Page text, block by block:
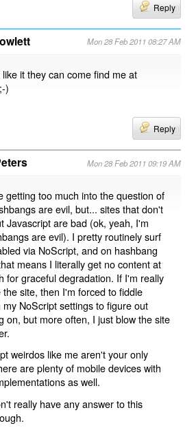
Reply
Mon 28 Feb 2011 08:27 AM
it they can come find me at
)
Reply
Mon 28 Feb 2011 09:19 AM
getting too much into the question of
are evil, but... sites that don't
Javascript are bad (ok, yeah, I'm
are evil). I pretty routinely surf
via NoScript, and on hashbang
means I literally get no content at
for graceful degradation. If I'm really
site, then I'm forced to fiddle
NoScript settings to figure out
on, but more often, I just blow the site
weirdos like me aren't your only
are plenty of mobile devices with
as well.
really have any answer to this